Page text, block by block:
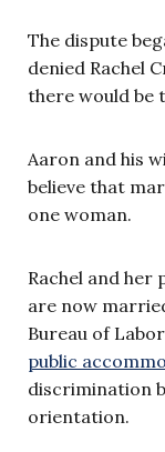
The dispute
denied Rachel
there would be
Aaron and his
believe that
one woman.
Rachel and
are now
Bureau of
public
discrimination
orientation.